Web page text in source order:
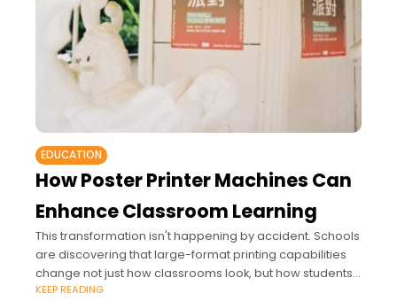
EDUCATION
How Poster Printer Machines Can
Enhance Classroom Learning
This transformation isn't happening by accident. Schools
are discovering that large-format printing capabilities
change not just how classrooms look, but how students
learn and engage with their education.
KEEP READING